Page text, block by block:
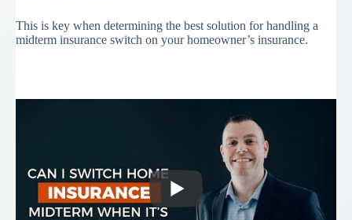
This is key when determining the best solution for handling a
midterm insurance switch on your homeowner’s insurance.